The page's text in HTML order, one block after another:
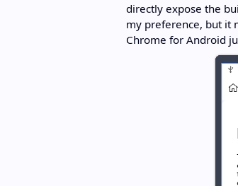
directly expose the
my preference, but it
Chrome for Android